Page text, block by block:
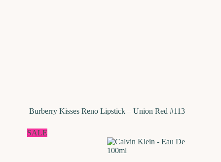
Burberry Kisses Reno Lipstick – Union Red #113
SALE